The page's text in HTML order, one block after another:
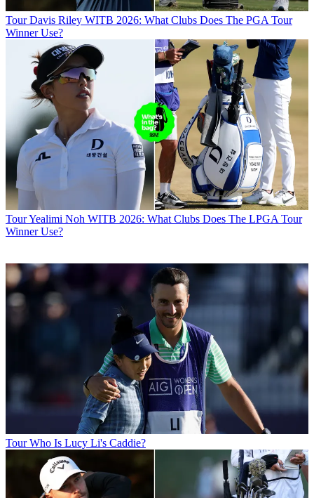
Tour Davis Riley WITB 2026: What Clubs Does The PGA Tour
Winner Use?
TourYealimi Noh WITB 2026: What Clubs Does The LPGA Tour
Winner Use?
Tour Who Is Lucy Li's Caddie?